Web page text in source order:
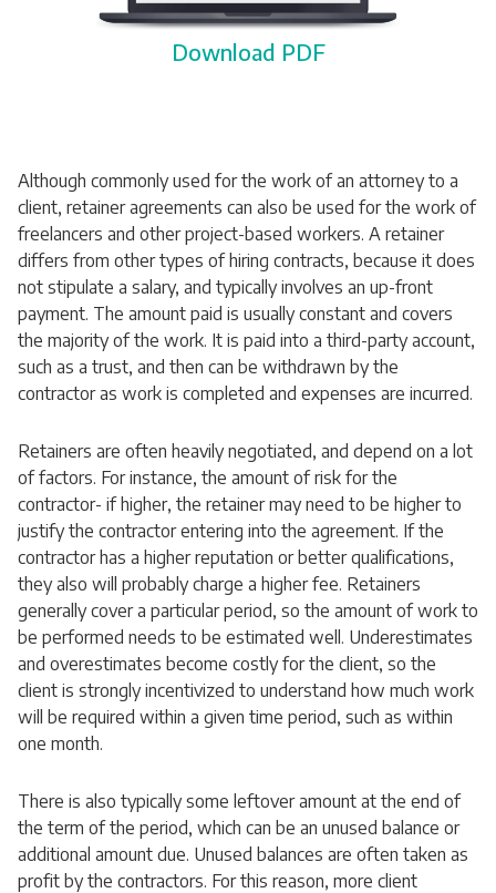
Download PDF
Although commonly used for the work of an attorney to a
client, retainer agreements can also be used for the work of
freelancers and other project-based workers. A retainer
differs from other types of hiring contracts, because it does
not stipulate a salary, and typically involves an up-front
payment. The amount paid is usually constant and covers
the majority of the work. It is paid into a third-party account,
such as a trust, and then can be withdrawn by the
contractor as work is completed and expenses are incurred.
Retainers are often heavily negotiated, and depend on a lot
of factors. For instance, the amount of risk for the
contractor- if higher, the retainer may need to be higher to
justify the contractor entering into the agreement. If the
contractor has a higher reputation or better qualifications,
they also will probably charge a higher fee. Retainers
generally cover a particular period, so the amount of work to
be performed needs to be estimated well. Underestimates
and overestimates become costly for the client, so the
client is strongly incentivized to understand how much work
will be required within a given time period, such as within
one month.
There is also typically some leftover amount at the end of
the term of the period, which can be an unused balance or
additional amount due. Unused balances are often taken as
profit by the contractors. For this reason, more client